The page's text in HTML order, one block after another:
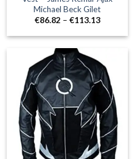
Michael Beck Gilet
€86.82 – €113.13Price
€86.82
€113.13